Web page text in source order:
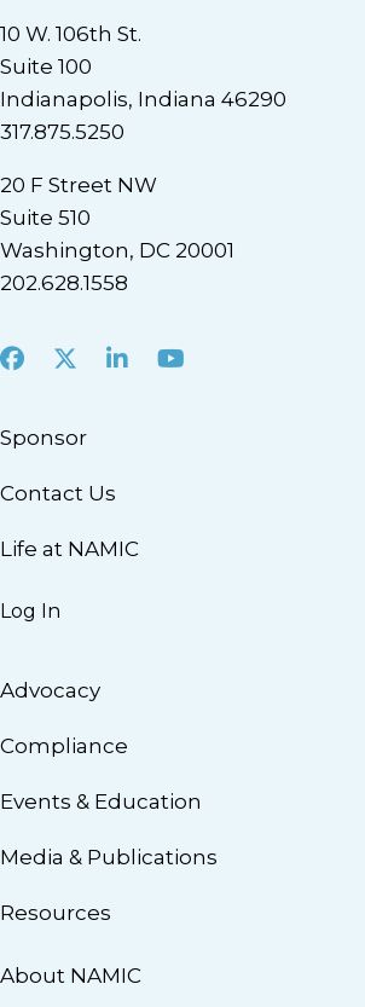
10 W. 106th St.
Suite 100
Indianapolis, Indiana 46290
317.875.5250
20 F Street NW
Suite 510
Washington, DC 20001
202.628.1558
Facebook
X LinkedInYoutube
Sponsor
Contact Us
Life at NAMIC
Log In
Advocacy
Compliance
Events & Education
Media & Publications
Resources
About NAMIC